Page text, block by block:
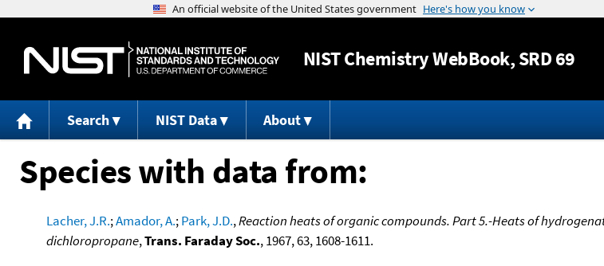
Jump to content
NISTChemistry WebBook, SRD 69
Search NIST Data About
Species with data from:
Lacher, J.R.;Amador, A.;Park, J.D.,Reaction heats of organic compounds. Part 5.-Heats of
dichloropropane,Trans. Faraday Soc., 1967, 63, 1608-1611.